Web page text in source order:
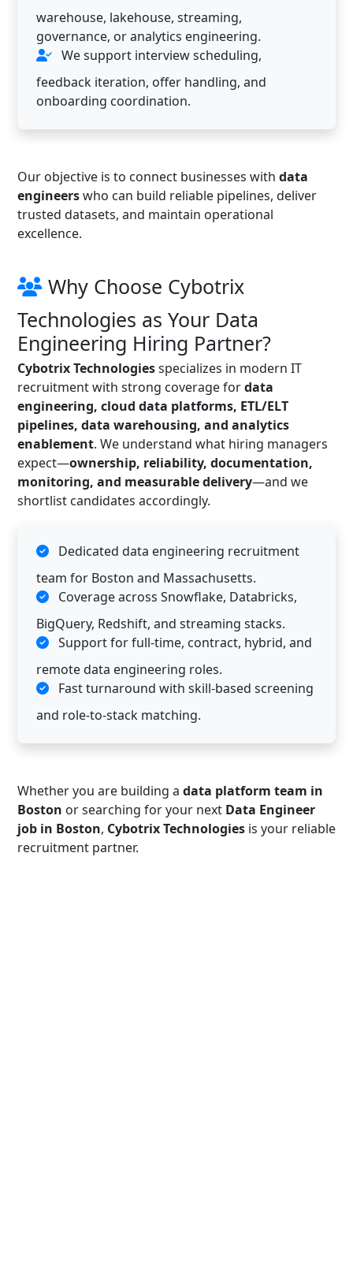
warehouse, lakehouse, streaming,
governance, or analytics engineering.
We support interview scheduling,
feedback iteration, offer handling, and
onboarding coordination.
Our objective is to connect businesses with data
engineerswho can build reliable pipelines, deliver
trusted datasets, and maintain operational
excellence.
Why Choose Cybotrix
Technologies as Your Data
Engineering Hiring Partner?
Cybotrix Technologiesspecializes in modern IT
recruitment with strong coverage fordata
engineering, cloud data platforms, ETL/ELT
pipelines, data warehousing, and analytics
enablement. We understand what hiring managers
expect—ownership, reliability, documentation,
monitoring, and measurable delivery—and we
shortlist candidates accordingly.
Dedicated data engineering recruitment
team for Boston and Massachusetts.
Coverage across Snowflake, Databricks,
BigQuery, Redshift, and streaming stacks.
Support for full-time, contract, hybrid, and
remote data engineering roles.
Fast turnaround with skill-based screening
and role-to-stack matching.
Whether you are building a data platform team in
Boston or searching for your next Data Engineer
job in Boston, Cybotrix Technologies is your reliable
recruitment partner.